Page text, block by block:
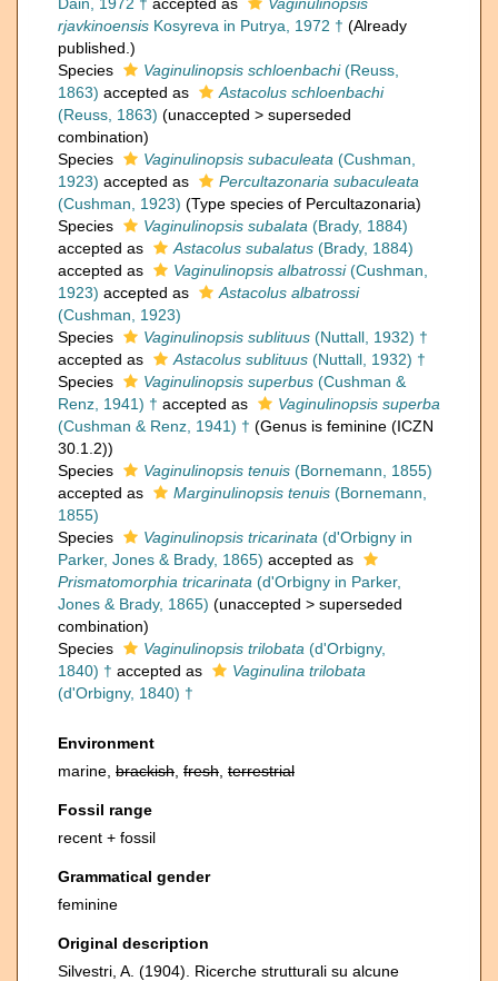
rjavkinoensis Kosyreva in Putrya, 1972 † (Already
published.)
Species
Vaginulinopsis schloenbachi(Reuss,
1863) accepted as
Astacolus schloenbachi
(Reuss, 1863) (unaccepted > superseded
combination)
Species
Vaginulinopsis subaculeata (Cushman,
1923) accepted as
Percultazonaria subaculeata
(Cushman, 1923) (Type species of Percultazonaria)
Species
Vaginulinopsis subalata (Brady, 1884)
accepted as
Astacolus subalatus (Brady, 1884)
accepted as
Vaginulinopsis albatrossi(Cushman,
1923) accepted as
Astacolus albatrossi
(Cushman, 1923)
Species
Vaginulinopsis sublituus (Nuttall, 1932) †
accepted as
Astacolus sublituus (Nuttall, 1932) †
Species
Vaginulinopsis superbus (Cushman &
Renz, 1941) † accepted as
Vaginulinopsis superba
(Cushman & Renz, 1941) † (Genus is feminine (ICZN
30.1.2))
Species
Vaginulinopsis tenuis (Bornemann, 1855)
accepted as
Marginulinopsis tenuis (Bornemann,
1855)
Species
Vaginulinopsis tricarinata (d'Orbigny in
Parker, Jones & Brady, 1865) accepted as
Prismatomorphia tricarinata (d'Orbigny in Parker,
Jones & Brady, 1865) (unaccepted > superseded
combination)
Species
Vaginulinopsis trilobata (d'Orbigny,
1840) † accepted as
Vaginulina trilobata
(d'Orbigny, 1840) †
Environment
marine, brackish fresh terrestrial
Fossil range
recent + fossil
Grammatical gender
feminine
Original description
Silvestri, A. (1904). Ricerche strutturali su alcune